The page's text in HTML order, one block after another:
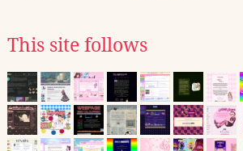
This site follows